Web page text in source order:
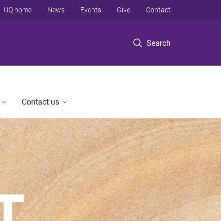
Search
UQ home News Events Give Contact
Contact us